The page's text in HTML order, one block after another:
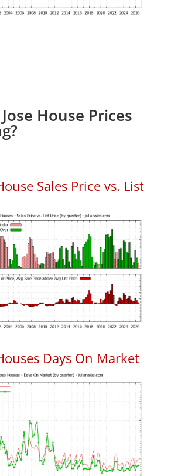
House Prices
Sales Price vs. List
Days On Market